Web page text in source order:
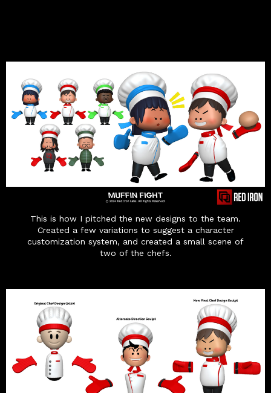
This is how I pitched the new designs to the team.
Created a few variations to suggest a character
customization system, and created a small scene of
two of the chefs.